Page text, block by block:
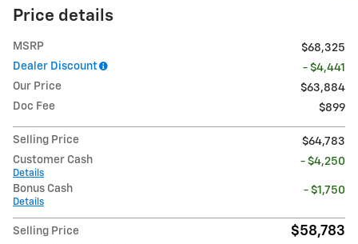
Price details
MSRP
$68,325
Dealer Discount
- $4,441
Our Price
$63,884
Doc Fee
$899
Selling Price
$64,783
Customer Cash
Details
- $4,250
Bonus Cash
Details
- $1,750
Selling Price $58,783